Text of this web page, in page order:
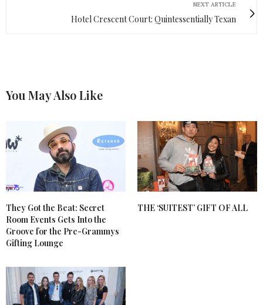
NEXT ARTICLE
Hotel Crescent Court: Quintessentially Texan
You May Also Like
They Got the Beat: Secret
Room Events Gets Into the
Groove for the Pre-Grammys
Gifting Lounge
THE ‘SUITEST’ GIFT OF ALL